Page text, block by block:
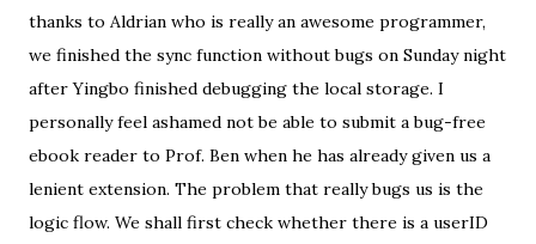
thanks to Aldrian who is really an awesome programmer,
we finished the sync function without bugs on Sunday night
after Yingbo finished debugging the local storage. I
personally feel ashamed not be able to submit a bug-free
ebook reader to Prof. Ben when he has already given us a
lenient extension. The problem that really bugs us is the
logic flow. We shall first check whether there is a userID